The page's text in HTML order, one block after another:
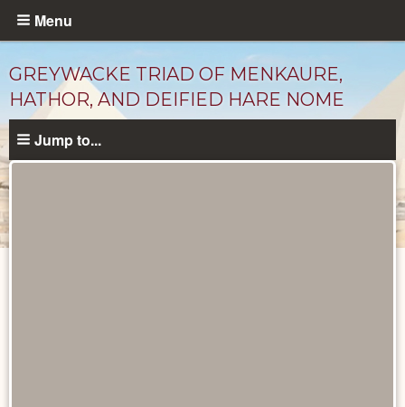
Skip
content
Menu
GREYWACKE TRIAD OF MENKAURE,
HATHOR, AND DEIFIED HARE NOME
Jump to...